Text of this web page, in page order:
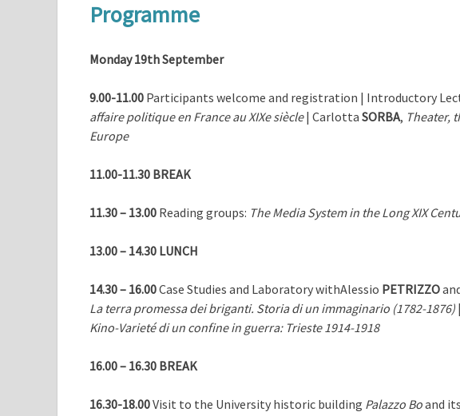
Programme
Monday 19th September
9.00-11.00 Participants welcome and registration | Introductory
affaire politique en France au XIXe siècle| Carlotta SORBA, Theater,
Europe
11.00-11.30 BREAK
11.30 – 13.00 Reading groups: The Media System in the Long XIX
13.00 – 14.30 LUNCH
14.30 – 16.00Case Studies and Laboratory withAlessio PETRIZZO
La terra promessa dei briganti. Storia di un immaginario (1782-1876)
Kino-Varieté di un confine in guerra: Trieste 1914-1918
16.00 – 16.30 BREAK
16.30-18.00Visit to the University historic building Palazzo Boand its